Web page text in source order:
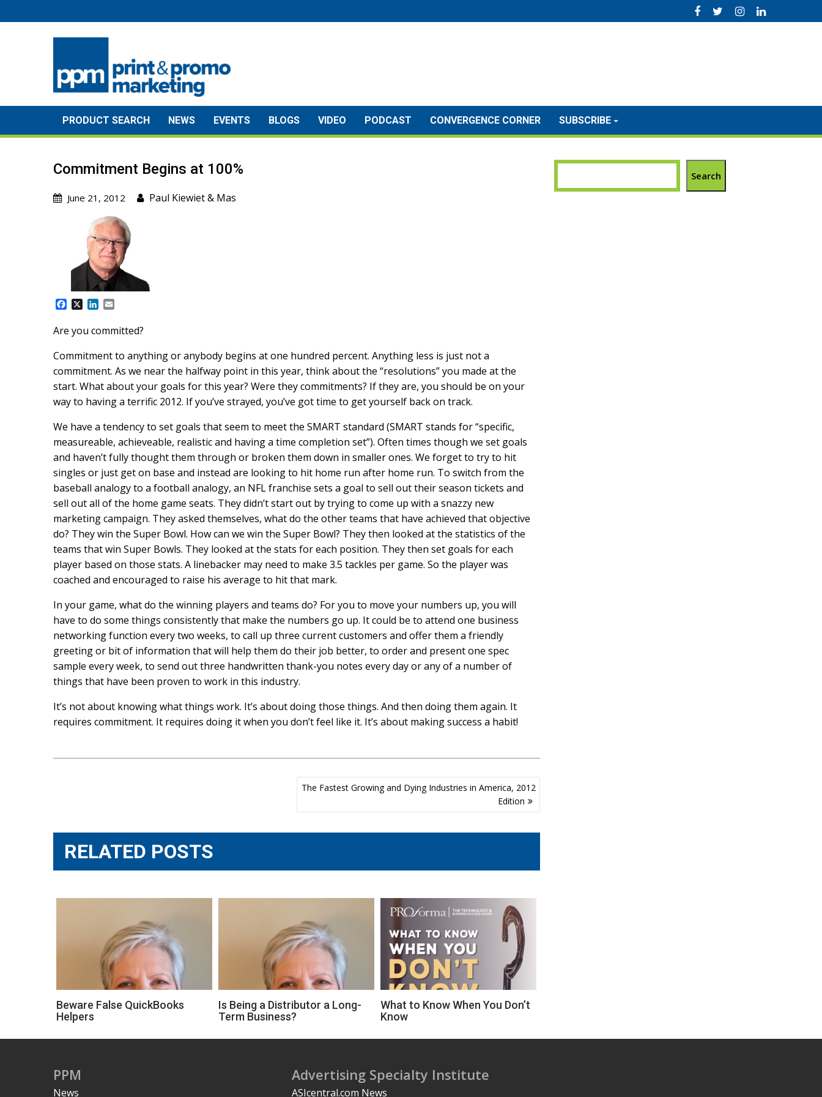
to
PRODUCT SEARCH NEWS EVENTS BLOGS VIDEO PODCAST CONVERGENCE CORNER SUBSCRIBE
Commitment Begins at 100%
June 21, 2012 Paul Kiewiet& Mas
c
e
o
o
k
X
L
n
k
d
I
n
a
i
Are you committed?
Commitment to anything or anybody begins at one hundred percent. Anything less is just not a
commitment. As we near the halfway point in this year, think about the “resolutions” you made at the
start. What about your goals for this year? Were they commitments? If they are, you should be on your
way to having a terrific 2012. If you’ve strayed, you’ve got time to get yourself back on track.
We have a tendency to set goals that seem to meet the SMART standard (SMART stands for “specific,
measureable, achieveable, realistic and having a time completion set”). Often times though we set goals
and haven’t fully thought them through or broken them down in smaller ones. We forget to try to hit
singles or just get on base and instead are looking to hit home run after home run. To switch from the
baseball analogy to a football analogy, an NFL franchise sets a goal to sell out their season tickets and
sell out all of the home game seats. They didn’t start out by trying to come up with a snazzy new
marketing campaign. They asked themselves, what do the other teams that have achieved that objective
do? They win the Super Bowl. How can we win the Super Bowl? They then looked at the statistics of the
teams that win Super Bowls. They looked at the stats for each position. They then set goals for each
player based on those stats. A linebacker may need to make 3.5 tackles per game. So the player was
coached and encouraged to raise his average to hit that mark.
In your game, what do the winning players and teams do? For you to move your numbers up, you will
have to do some things consistently that make the numbers go up. It could be to attend one business
networking function every two weeks, to call up three current customers and offer them a friendly
greeting or bit of information that will help them do their job better, to order and present one spec
sample every week, to send out three handwritten thank-you notes every day or any of a number of
things that have been proven to work in this industry.
It’s not about knowing what things work. It’s about doing those things. And then doing them again. It
requires commitment. It requires doing it when you don’t feel like it. It’s about making success a habit!
The Fastest Growing and Dying Industries in America, 2012
Edition
RELATED POSTS
Beware False QuickBooks
Helpers
Is Being a Distributor a Long-
Term Business?
What to Know When You Don’t
Know
Search
PPM
News
Advertising Specialty Institute
ASIcentral.com News